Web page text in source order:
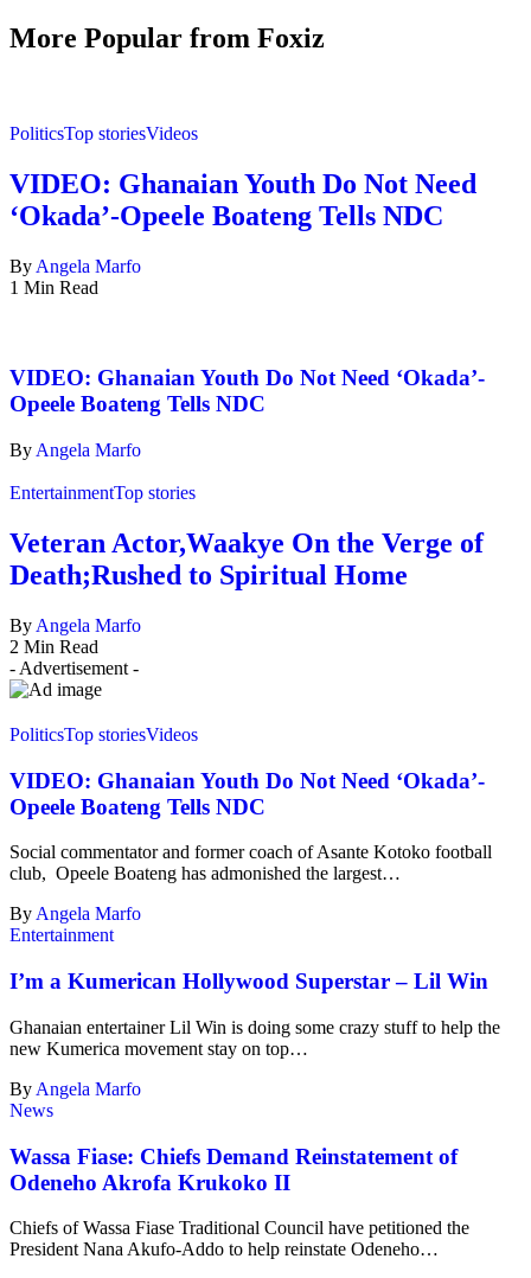
More Popular from Foxiz
PoliticsTop storiesVideos
VIDEO: Ghanaian Youth Do Not Need
‘Okada’-Opeele Boateng Tells NDC
By Angela Marfo
1 Min Read
VIDEO: Ghanaian Youth Do Not Need ‘Okada’-
Opeele Boateng Tells NDC
By Angela Marfo
EntertainmentTop stories
Veteran Actor,Waakye On the Verge of
Death;Rushed to Spiritual Home
By Angela Marfo
2 Min Read
- Advertisement -
PoliticsTop storiesVideos
VIDEO: Ghanaian Youth Do Not Need ‘Okada’-
Opeele Boateng Tells NDC
Social commentator and former coach of Asante Kotoko football
club, Opeele Boateng has admonished the largest…
ByAngela Marfo
Entertainment
I’m a Kumerican Hollywood Superstar – Lil Win
Ghanaian entertainer Lil Win is doing some crazy stuff to help the
new Kumerica movement stay on top…
By Angela Marfo
News
Wassa Fiase: Chiefs Demand Reinstatement of
Odeneho Akrofa Krukoko II
Chiefs of Wassa Fiase Traditional Council have petitioned the
President Nana Akufo-Addo to help reinstate Odeneho…